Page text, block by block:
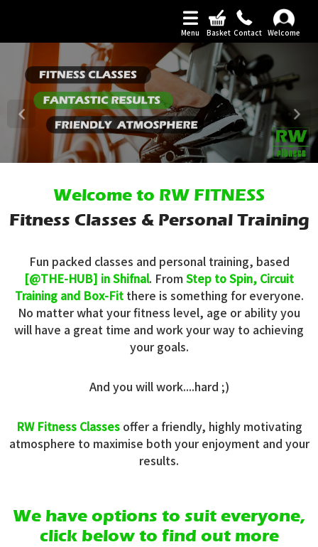
Menu Basket Contact Welcome
Welcome to RW FITNESS
Fitness Classes & Personal Training
Fun packed classes and personal training, based
[@THE-HUB] in Shifnal. From Step to Spin, Circuit
Training and Box-Fitthere is something for everyone.
No matter what your fitness level, age or ability you
will have a great time and work your way to achieving
your goals.
And you will work....hard ;)
RW Fitness Classesoffer a friendly, highly motivating
atmosphere to maximise both your enjoyment and your
results.
We have options to suit everyone,
click below to find out more